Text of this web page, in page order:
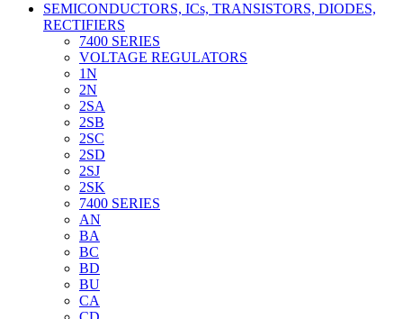
SEMICONDUCTORS, ICs, TRANSISTORS, DIODES,
RECTIFIERS
7400 SERIES
VOLTAGE REGULATORS
1N
2N
2SA
2SB
2SC
2SD
2SJ
2SK
7400 SERIES
AN
BA
BC
BD
BU
CA